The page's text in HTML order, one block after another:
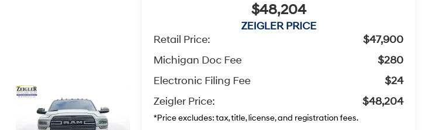
$48,204
ZEIGLER PRICE
Retail Price:
$47,900
Michigan Doc Fee
$280
Electronic Filing Fee
$24
Zeigler Price:
$48,204
*Price excludes: tax, title, license, and registration fees.